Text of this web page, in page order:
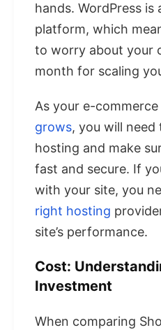
hands. WordPress is
platform, which
to worry about your
month for scaling
As your e-commerce
grows, you will
hosting and make
fast and secure. If
with your site, you
right hosting
site’s performance.
Cost:
Investment
When comparing